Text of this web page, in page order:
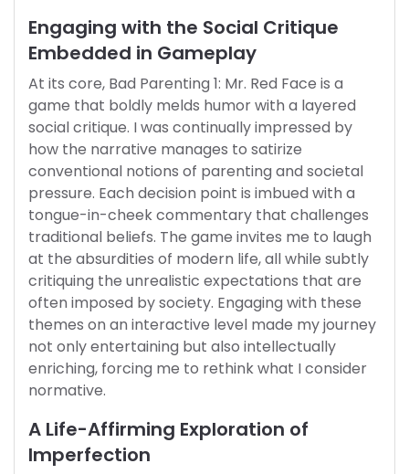
Engaging with the Social Critique
Embedded in Gameplay
At its core, Bad Parenting 1: Mr. Red Face is a
game that boldly melds humor with a layered
social critique. I was continually impressed by
how the narrative manages to satirize
conventional notions of parenting and societal
pressure. Each decision point is imbued with a
tongue-in-cheek commentary that challenges
traditional beliefs. The game invites me to laugh
at the absurdities of modern life, all while subtly
critiquing the unrealistic expectations that are
often imposed by society. Engaging with these
themes on an interactive level made my journey
not only entertaining but also intellectually
enriching, forcing me to rethink what I consider
normative.
A Life-Affirming Exploration of
Imperfection